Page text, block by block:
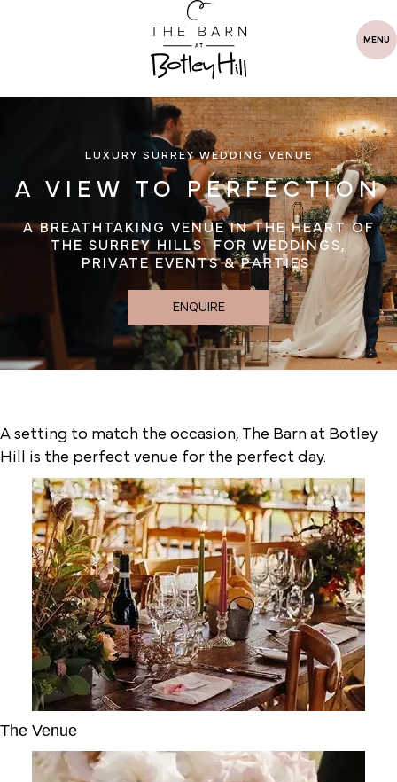
MENU
LUXURY SURREY WEDDING VENUE
A VIEW TO PERFECTION
A BREATHTAKING VENUE IN THE HEART OF
THE SURREY HILLS FOR WEDDINGS,
PRIVATE EVENTS & PARTIES
ENQUIRE
A setting to match the occasion, The Barn at Botley
Hill is the perfect venue for the perfect day.
The Venue